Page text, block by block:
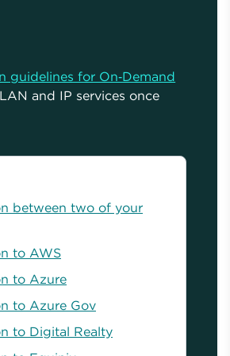
guidelines for On‑Demand
and IP services once
between two of your
to AWS
to Azure
to Azure Gov
to Digital Realty